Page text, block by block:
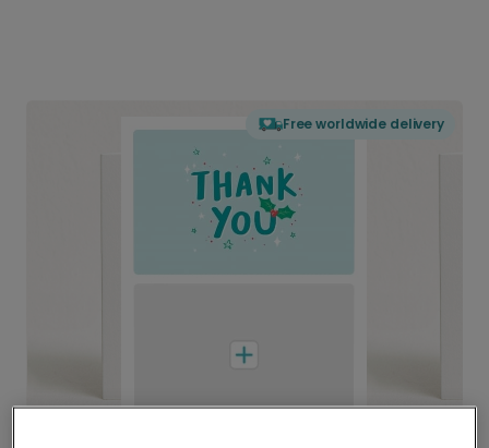
Free worldwide delivery